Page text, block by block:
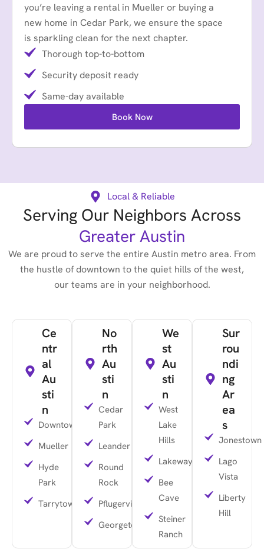
you’re leaving a rental in Mueller or buying a
new home in Cedar Park, we ensure the space
is sparkling clean for the next chapter.
Thorough top-to-bottom
Security deposit ready
Same-day available
Book Now
Local & Reliable
Serving Our Neighbors Across
Greater Austin
We are proud to serve the entire Austin metro area. From
the hustle of downtown to the quiet hills of the west,
our teams are in your neighborhood.
Ce
ntr
al
Au
sti
n
Downtown
Mueller
Hyde
Park
Tarrytown
No
rth
Au
sti
n
Cedar
Park
Leander
Round
Rock
Pflugerville
Georgetown
We
st
Au
sti
n
West
Lake
Hills
Lakeway
Bee
Cave
Steiner
Ranch
Sur
rou
ndi
ng
Ar
ea
s
Jonestown
Lago
Vista
Liberty
Hill